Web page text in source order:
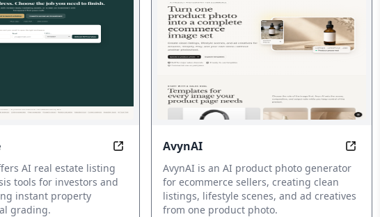
AI Real Estate Analysis Tools
AI real estate listing
tools for investors and
instant property
grading.
AvynAI AI
AvynAI is an AI product photo generator
for ecommerce sellers, creating clean
listings, lifestyle scenes, and ad creatives
from one product photo.